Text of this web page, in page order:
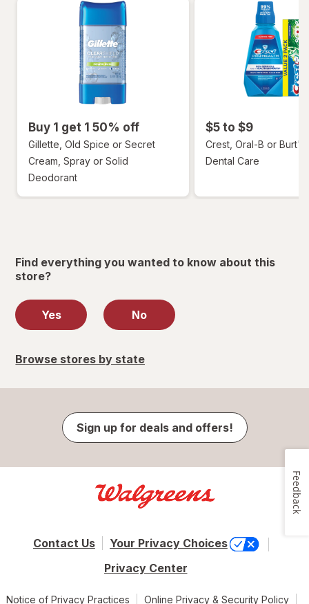
Buy 1 get 1 50% off
Gillette, Old Spice or Secret
Cream, Spray or Solid
Deodorant
$5 to $9
Crest, Oral-B or Burt's
Dental Care
Find everything you wanted to know about this
store?
Yes No
Browse stores by state
Sign up for deals and offers!
Contact Us
Your Privacy Choices
Privacy Center
Notice of Privacy Practices Online Privacy & Security Policy
Feedback